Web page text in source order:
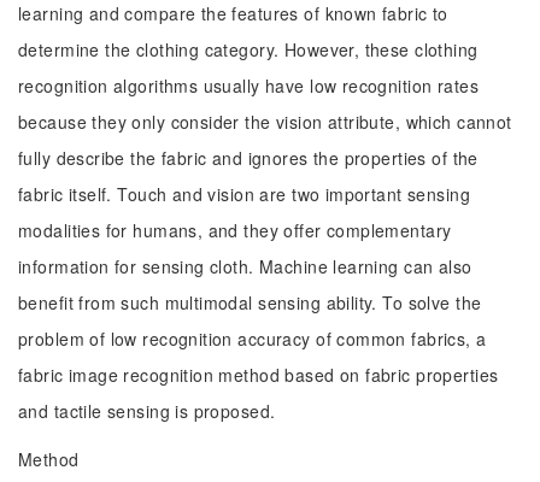
learning and compare the features of known fabric to
determine the clothing category. However, these clothing
recognition algorithms usually have low recognition rates
because they only consider the vision attribute, which cannot
fully describe the fabric and ignores the properties of the
fabric itself. Touch and vision are two important sensing
modalities for humans, and they offer complementary
information for sensing cloth. Machine learning can also
benefit from such multimodal sensing ability. To solve the
problem of low recognition accuracy of common fabrics, a
fabric image recognition method based on fabric properties
and tactile sensing is proposed.
Method